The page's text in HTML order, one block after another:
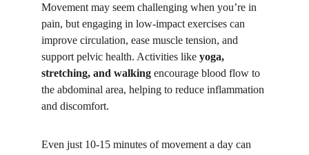
Movement may seem challenging when you’re in
pain, but engaging in low-impact exercises can
improve circulation, ease muscle tension, and
support pelvic health. Activities like yoga,
stretching, and walking encourage blood flow to
the abdominal area, helping to reduce inflammation
and discomfort.
Even just 10-15 minutes of movement a day can